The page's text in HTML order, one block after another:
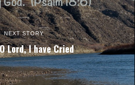
NEXT STORY
Lord, I have Cried